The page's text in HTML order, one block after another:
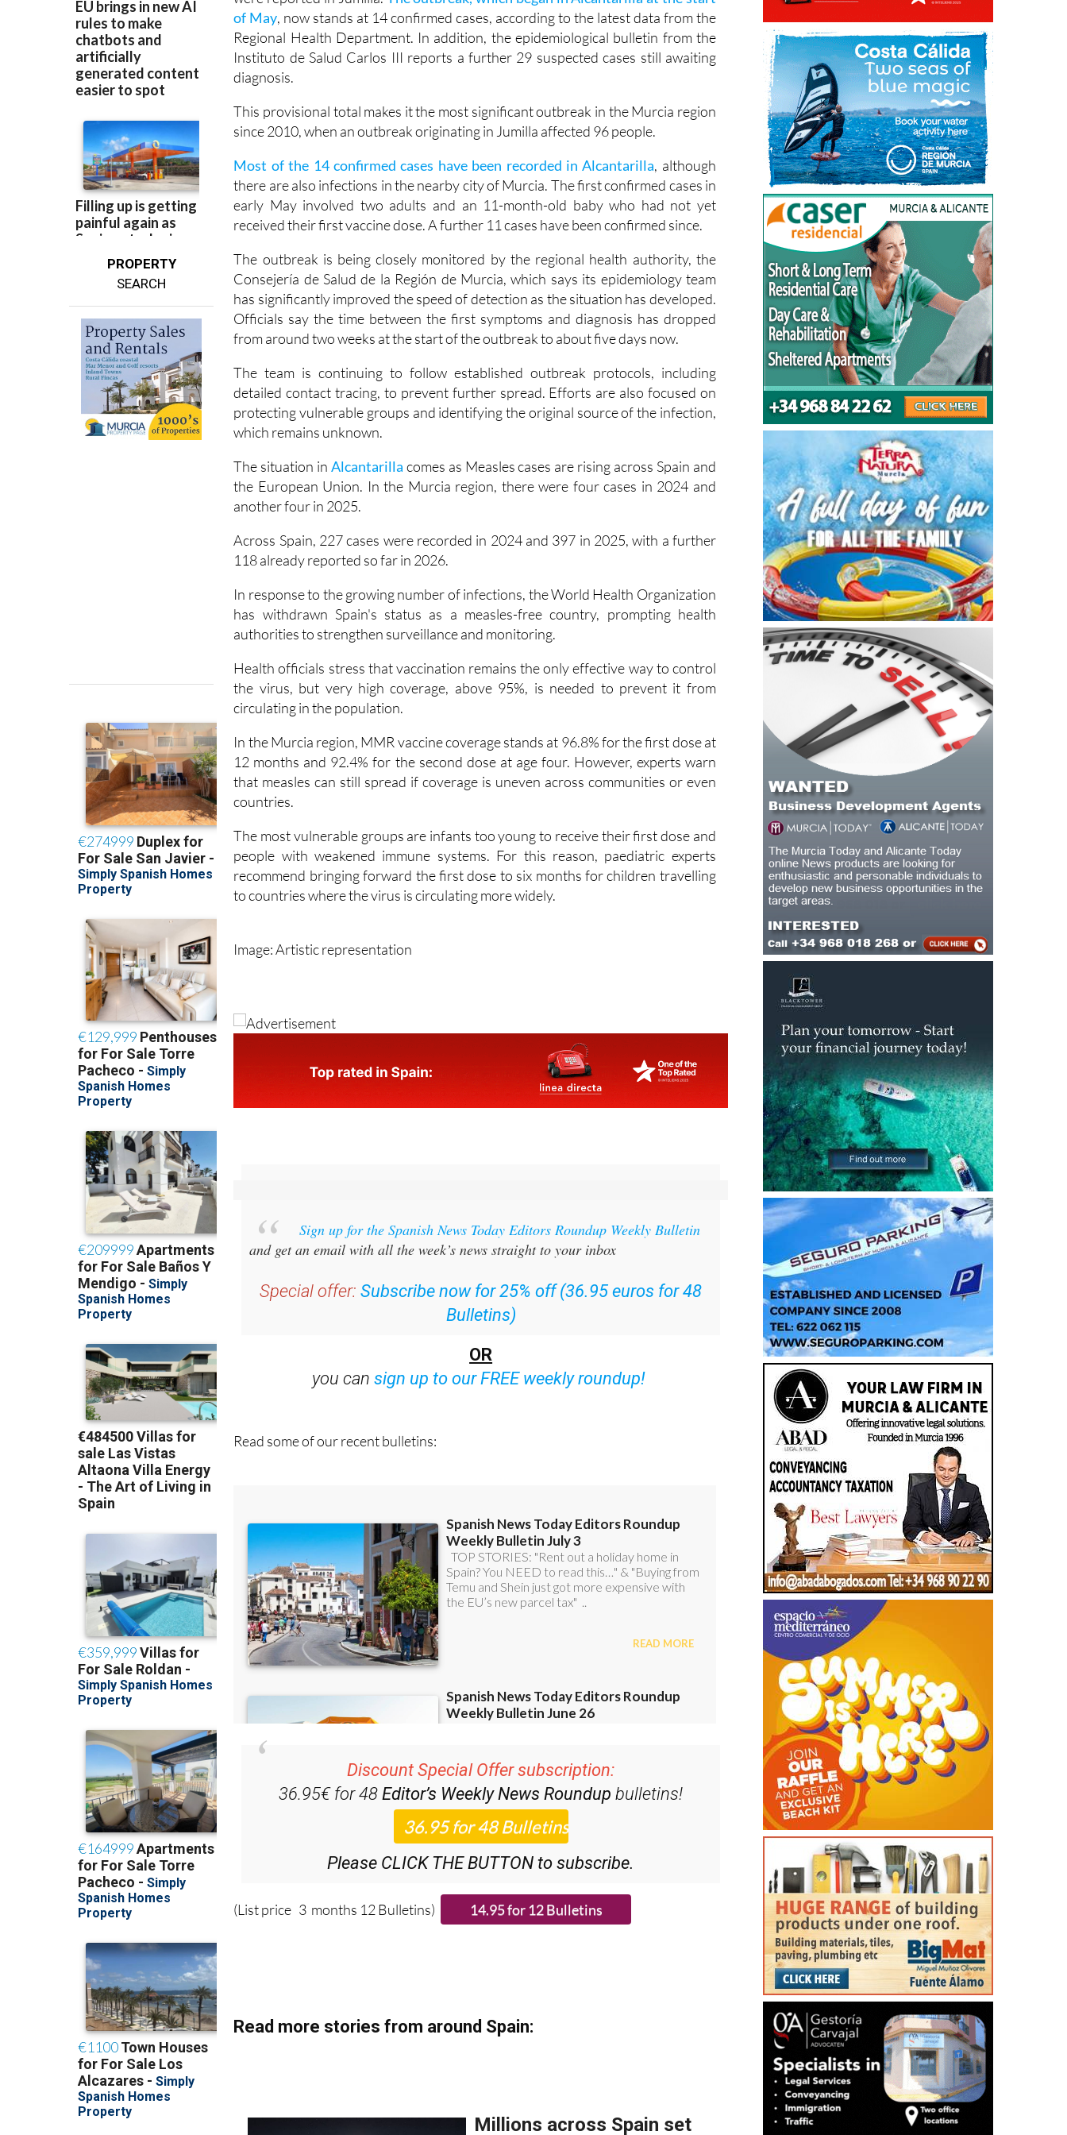
PROPERTY
The current chain of infections is the largest recorded since 2010, when 96 cases
were reported in Jumilla. The outbreak, which began in Alcantarilla at the start
of May, now stands at 14 confirmed cases, according to the latest data from the
Regional Health Department. In addition, the epidemiological bulletin from the
Instituto de Salud Carlos III reports a further 29 suspected cases still awaiting
diagnosis.
This provisional total makes it the most significant outbreak in the Murcia region
since 2010, when an outbreak originating in Jumilla affected 96 people.
Most of the 14 confirmed cases have been recorded in Alcantarilla, although
there are also infections in the nearby city of Murcia. The first confirmed cases in
early May involved two adults and an 11-month-old baby who had not yet
received their first vaccine dose. A further 11 cases have been confirmed since.
The outbreak is being closely monitored by the regional health authority, the
Consejería de Salud de la Región de Murcia, which says its epidemiology team
has significantly improved the speed of detection as the situation has developed.
Officials say the time between the first symptoms and diagnosis has dropped
from around two weeks at the start of the outbreak to about five days now.
The team is continuing to follow established outbreak protocols, including
detailed contact tracing, to prevent further spread. Efforts are also focused on
protecting vulnerable groups and identifying the original source of the infection,
which remains unknown.
The situation inAlcantarilla comes as Measles cases are rising across Spain and
the European Union. In the Murcia region, there were four cases in 2024 and
another four in 2025.
Across Spain, 227 cases were recorded in 2024 and 397 in 2025, with a further
118 already reported so far in 2026.
In response to the growing number of infections, the World Health Organization
has withdrawn Spain's status as a measles-free country, prompting health
authorities to strengthen surveillance and monitoring.
Health officials stress that vaccination remains the only effective way to control
the virus, but very high coverage, above 95%, is needed to prevent it from
circulating in the population.
In the Murcia region, MMR vaccine coverage stands at 96.8% for the first dose at
12 months and 92.4% for the second dose at age four. However, experts warn
that measles can still spread if coverage is uneven across communities or even
countries.
The most vulnerable groups are infants too young to receive their first dose and
people with weakened immune systems. For this reason, paediatric experts
recommend bringing forward the first dose to six months for children travelling
Sign up for the Spanish News Today Editors Roundup Weekly Bulletin
and get an email with all the week’s news straight to your inbox
Subscribe now for 25% off (36.95 euros for 48
Bulletins)
OR
Discount Special Offer subscription:
Editor’s Weekly News Roundup
Please CLICK THE BUTTON to subscribe.